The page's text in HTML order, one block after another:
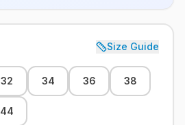
Size Guide
32 34 36 38
44